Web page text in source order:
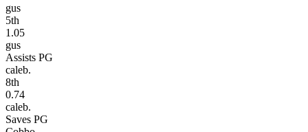
gus
5th
1.05
gus
Assists PG
caleb.
8th
0.74
caleb.
Saves PG